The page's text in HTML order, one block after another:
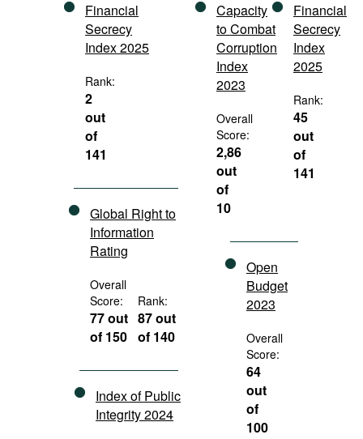
Financial
Secrecy
Index 2025
Rank:
2
out
of
141
Global Right to
Information
Rating
Overall
Score:
77 out
of 150
Rank:
87 out
of 140
Index of Public
Integrity 2024
Capacity
to Combat
Corruption
Index
2023
Overall
Score:
2,86
out
of
10
Financial
Secrecy
Index
2025
Rank:
45
out
of
141
Open
Budget
2023
Overall
Score:
64
out
of
100